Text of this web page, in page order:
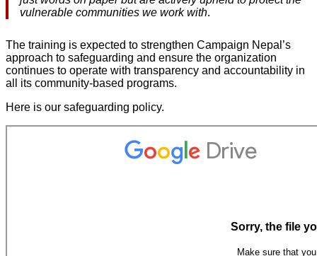
vulnerable communities we work with.
The training is expected to strengthen Campaign Nepal’s
approach to safeguarding and ensure the organization
continues to operate with transparency and accountability in
all its community-based programs.
Here is our safeguarding policy.